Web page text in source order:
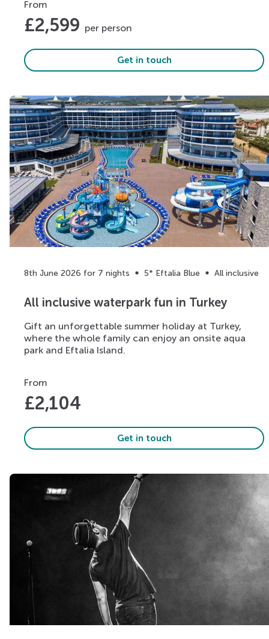
From
£2,599 per person
Get in touch
8th June 2026 for 7 nights 5* Eftalia Blue All inclusive
All inclusive waterpark fun in Turkey
Gift an unforgettable summer holiday at Turkey,
where the whole family can enjoy an onsite aqua
park and Eftalia Island.
From
£2,104
Get in touch